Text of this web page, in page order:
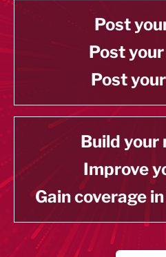
Post
Post
Post
Build your
Improve
Gain coverage